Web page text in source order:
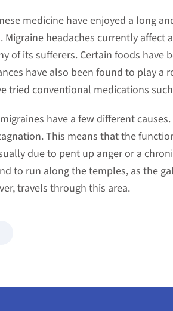
medicine have enjoyed a long
Migraine headaches currently affect
of its sufferers. Certain foods have
have also been found to play a
tried conventional medications
have a few different
This means that the
due to pent up anger or a
to run along the temples, as the
travels through this area.